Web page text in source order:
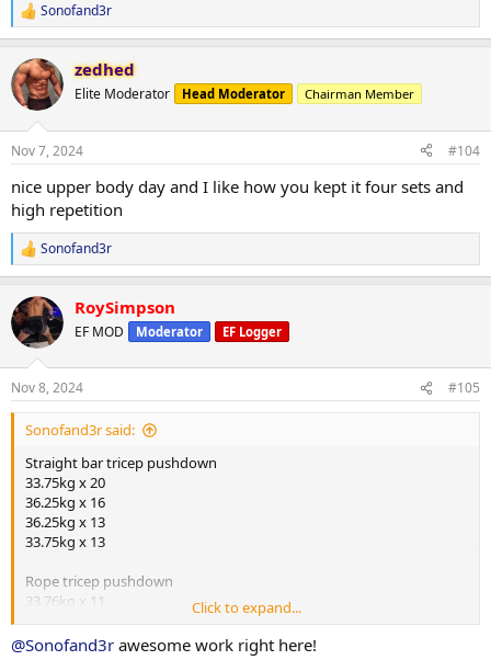
R
e
c
t
i
s
Sonofand3r
zedhed
Elite Moderator Head Moderator Chairman Member
Nov 7, 2024 #104
nice upper body day and I like how you kept it four sets and
high repetition
R
e
c
t
i
s
:
Sonofand3r
RoySimpson
EF MOD Moderator EF Logger
Nov 8, 2024 #105
Sonofand3r said:
Straight bar tricep pushdown
33.75kg x 20
36.25kg x 16
36.25kg x 13
33.75kg x 13
Rope tricep pushdown
33.76kg x 11
31.25kg x 14
31.25kg x 14
Click to expand...
@Sonofand3r awesome work right here!